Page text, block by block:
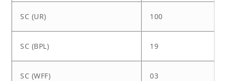
SC (UR) 100
SC (BPL) 19
SC (WFF) 03